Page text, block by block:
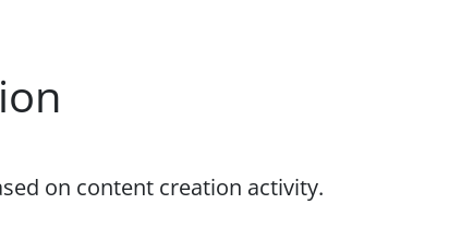
on content creation activity.